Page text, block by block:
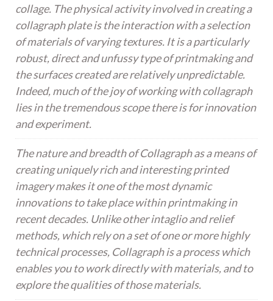
collage. The physical activity involved in creating a
collagraph plate is the interaction with a selection
of materials of varying textures. It is a particularly
robust, direct and unfussy type of printmaking and
the surfaces created are relatively unpredictable.
Indeed, much of the joy of working with collagraph
lies in the tremendous scope there is for innovation
and experiment.
The nature and breadth of Collagraph as a means of
creating uniquely rich and interesting printed
imagery makes it one of the most dynamic
innovations to take place within printmaking in
recent decades. Unlike other intaglio and relief
methods, which rely on a set of one or more highly
technical processes, Collagraph is a process which
enables you to work directly with materials, and to
explore the qualities of those materials.